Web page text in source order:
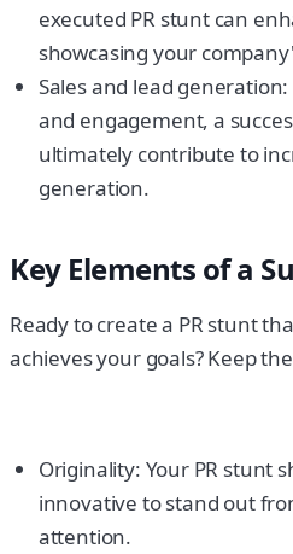
executed PR stunt can
showcasing your
Sales and lead
and engagement, a
ultimately contribute to
generation.
Key Elements of a
Ready to create a PR stunt
achieves your goals? Keep
Originality: Your PR stunt
innovative to stand out
attention.